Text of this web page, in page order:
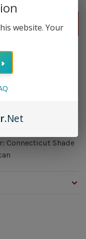
Connecticut Shade
website. Your
.Net